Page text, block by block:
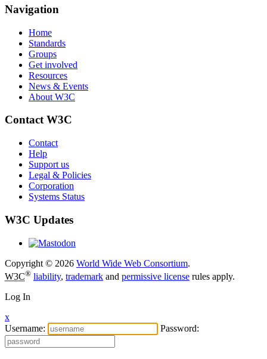
Navigation
Home
Standards
Groups
Get involved
Resources
News & Events
About W3C
Contact W3C
Contact
Help
Support us
Legal & Policies
Corporation
Systems Status
W3C Updates
Copyright © 2026 World Wide Web Consortium.
W3C® liability, trademark and permissive license rules apply.
Log In
x
Username:
Password: